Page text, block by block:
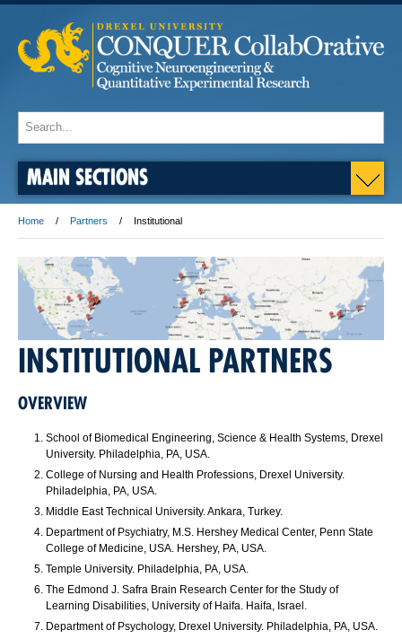
MAIN SECTIONS
Home Partners Institutional
INSTITUTIONAL PARTNERS
OVERVIEW
School of Biomedical Engineering, Science & Health Systems, Drexel
University. Philadelphia, PA, USA.
College of Nursing and Health Professions, Drexel University.
Philadelphia, PA, USA.
Middle East Technical University. Ankara, Turkey.
Department of Psychiatry, M.S. Hershey Medical Center, Penn State
College of Medicine, USA. Hershey, PA, USA.
Temple University. Philadelphia, PA, USA.
The Edmond J. Safra Brain Research Center for the Study of
Learning Disabilities, University of Haifa. Haifa, Israel.
Department of Psychology, Drexel University. Philadelphia, PA, USA.